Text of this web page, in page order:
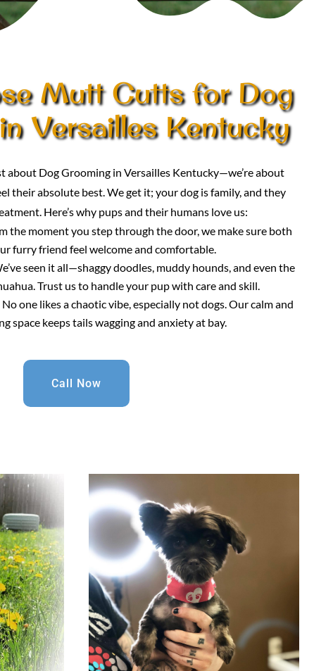
Mutt Cutts for Dog
Versailles Kentucky
about Dog Grooming in Versailles Kentucky—we’re about
their absolute best. We get it; your dog is family, and they
Here’s why pups and their humans love us:
the moment you step through the door, we make sure both
furry friend feel welcome and comfortable.
seen it all—shaggy doodles, muddy hounds, and even the
Trust us to handle your pup with care and skill.
No one likes a chaotic vibe, especially not dogs. Our calm and
space keeps tails wagging and anxiety at bay.
Call Now